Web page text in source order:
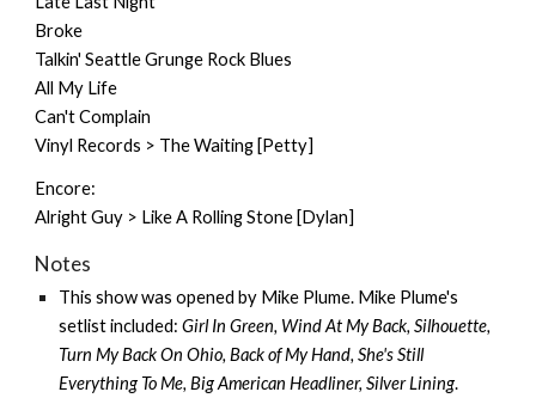
Broke
Talkin' Seattle Grunge Rock Blues
All My Life
Can't Complain
Vinyl Records > The Waiting [Petty]
Encore:
Alright Guy > Like A Rolling Stone [Dylan]
Notes
This show was opened by Mike Plume. Mike Plume's
setlist included:Girl In Green, Wind At My Back, Silhouette,
Turn My Back On Ohio, Back of My Hand, She's Still
Everything To Me, Big American Headliner, Silver Lining.